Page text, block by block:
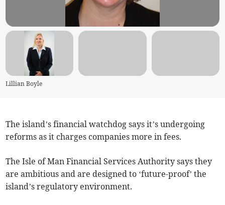
Lillian Boyle
The island’s financial watchdog says it’s undergoing
reforms as it charges companies more in fees.
The Isle of Man Financial Services Authority says they
are ambitious and are designed to ‘future-proof’ the
island’s regulatory environment.